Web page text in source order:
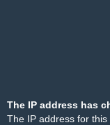
The IP address has
The IP address for